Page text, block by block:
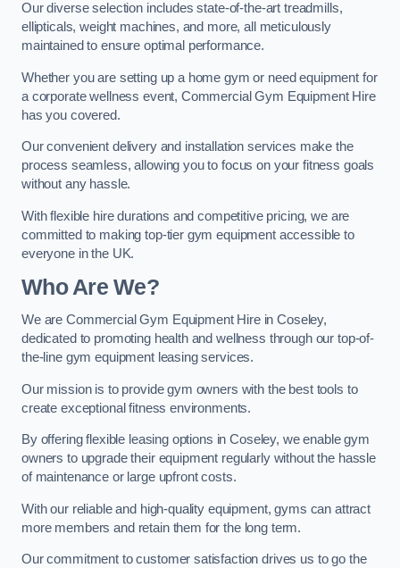
Our diverse selection includes state-of-the-art treadmills,
ellipticals, weight machines, and more, all meticulously
maintained to ensure optimal performance.
Whether you are setting up a home gym or need equipment for
a corporate wellness event, Commercial Gym Equipment Hire
has you covered.
Our convenient delivery and installation services make the
process seamless, allowing you to focus on your fitness goals
without any hassle.
With flexible hire durations and competitive pricing, we are
committed to making top-tier gym equipment accessible to
everyone in the UK.
Who Are We?
We are Commercial Gym Equipment Hire in Coseley,
dedicated to promoting health and wellness through our top-of-
the-line gym equipment leasing services.
Our mission is to provide gym owners with the best tools to
create exceptional fitness environments.
By offering flexible leasing options in Coseley, we enable gym
owners to upgrade their equipment regularly without the hassle
of maintenance or large upfront costs.
With our reliable and high-quality equipment, gyms can attract
more members and retain them for the long term.
Our commitment to customer satisfaction drives us to go the